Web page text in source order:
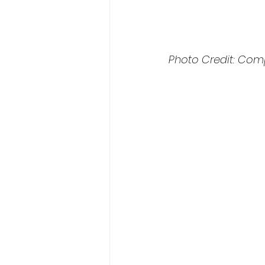
Photo Credit: